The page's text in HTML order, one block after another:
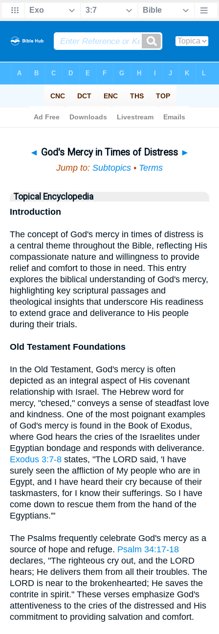
◄ God's Mercy in Times of Distress ►
Jump to: Subtopics • Terms
Topical Encyclopedia
Introduction
The concept of God's mercy in times of distress is
a central theme throughout the Bible, reflecting His
compassionate nature and willingness to provide
relief and comfort to those in need. This entry
explores the biblical understanding of God's mercy,
highlighting key scriptural passages and
theological insights that underscore His readiness
to extend grace and deliverance to His people
during their trials.
Old Testament Foundations
In the Old Testament, God's mercy is often
depicted as an integral aspect of His covenant
relationship with Israel. The Hebrew word for
mercy, "chesed," conveys a sense of steadfast love
and kindness. One of the most poignant examples
of God's mercy is found in the Book of Exodus,
where God hears the cries of the Israelites under
Egyptian bondage and responds with deliverance.
Exodus 3:7-8 states, "The LORD said, 'I have
surely seen the affliction of My people who are in
Egypt, and I have heard their cry because of their
taskmasters, for I know their sufferings. So I have
come down to rescue them from the hand of the
Egyptians.'"
The Psalms frequently celebrate God's mercy as a
source of hope and refuge. Psalm 34:17-18
declares, "The righteous cry out, and the LORD
hears; He delivers them from all their troubles. The
LORD is near to the brokenhearted; He saves the
contrite in spirit." These verses emphasize God's
attentiveness to the cries of the distressed and His
commitment to providing salvation and comfort.